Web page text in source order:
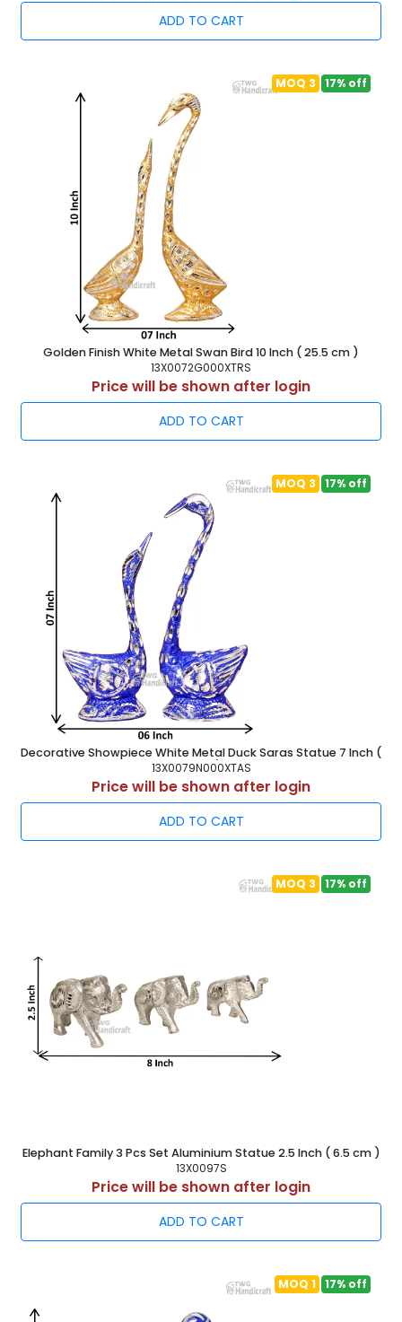
ADD TO CART
MOQ 3 17% off
Golden Finish White Metal Swan Bird 10 Inch ( 25.5 cm )
13X0072G000XTRS
Price will be shown after login
ADD TO CART
MOQ 3 17% off
Decorative Showpiece White Metal Duck Saras Statue 7 Inch (
18 cm )
13X0079N000XTAS
Price will be shown after login
ADD TO CART
MOQ 3 17% off
Elephant Family 3 Pcs Set Aluminium Statue 2.5 Inch ( 6.5 cm )
13X0097S
Price will be shown after login
ADD TO CART
MOQ 1 17% off